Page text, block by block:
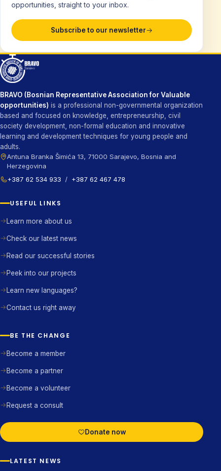
opportunities, straight to your inbox.
Subscribe to our newsletter
BRAVO (Bosnian Representative Association for Valuable
opportunities) is a professional non-governmental organization
based and focused on knowledge, entrepreneurship, civil
society development, non-formal education and innovative
learning and development techniques for young people and
adults.
Antuna Branka Šimića 13, 71000 Sarajevo, Bosnia and
Herzegovina
+387 62 534 933
/ +387 62 467 478
USEFUL LINKS
Learn more about us
Check our latest news
Read our successful stories
Peek into our projects
Learn new languages?
Contact us right away
BE THE CHANGE
Become a member
Become a partner
Become a volunteer
Request a consult
Donate now
LATEST NEWS